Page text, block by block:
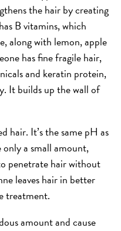
the hair by creating
B vitamins, which
along with lemon, apple
has fine fragile hair,
and keratin protein,
It builds up the wall of
hair. It’s the same pH as
a small amount,
penetrate hair without
leaves hair in better
treatment.
amount and cause